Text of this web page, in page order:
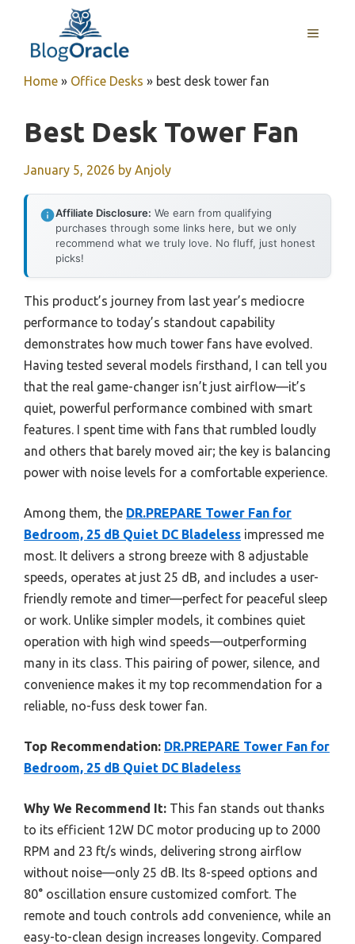
content
MENU
Home » Office Desks » best desk tower fan
Best Desk Tower Fan
January 5, 2026 by Anjoly
Affiliate Disclosure: We earn from qualifying
purchases through some links here, but we only
recommend what we truly love. No fluff, just honest
picks!
This product’s journey from last year’s mediocre
performance to today’s standout capability
demonstrates how much tower fans have evolved.
Having tested several models firsthand, I can tell you
that the real game-changer isn’t just airflow—it’s
quiet, powerful performance combined with smart
features. I spent time with fans that rumbled loudly
and others that barely moved air; the key is balancing
power with noise levels for a comfortable experience.
Among them, the DR.PREPARE Tower Fan for
Bedroom, 25 dB Quiet DC Bladeless impressed me
most. It delivers a strong breeze with 8 adjustable
speeds, operates at just 25 dB, and includes a user-
friendly remote and timer—perfect for peaceful sleep
or work. Unlike simpler models, it combines quiet
operation with high wind speeds—outperforming
many in its class. This pairing of power, silence, and
convenience makes it my top recommendation for a
reliable, no-fuss desk tower fan.
Top Recommendation: DR.PREPARE Tower Fan for
Bedroom, 25 dB Quiet DC Bladeless
Why We Recommend It: This fan stands out thanks
to its efficient 12W DC motor producing up to 2000
RPM and 23 ft/s winds, delivering strong airflow
without noise—only 25 dB. Its 8-speed options and
80° oscillation ensure customized comfort. The
remote and touch controls add convenience, while an
easy-to-clean design increases longevity. Compared